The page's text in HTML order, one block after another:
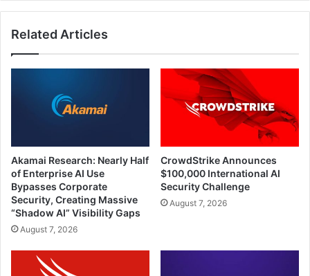
Related Articles
Akamai Research: Nearly Half
of Enterprise AI Use
Bypasses Corporate
Security, Creating Massive
“Shadow AI” Visibility Gaps
August 7, 2026
CrowdStrike Announces
$100,000 International AI
Security Challenge
August 7, 2026